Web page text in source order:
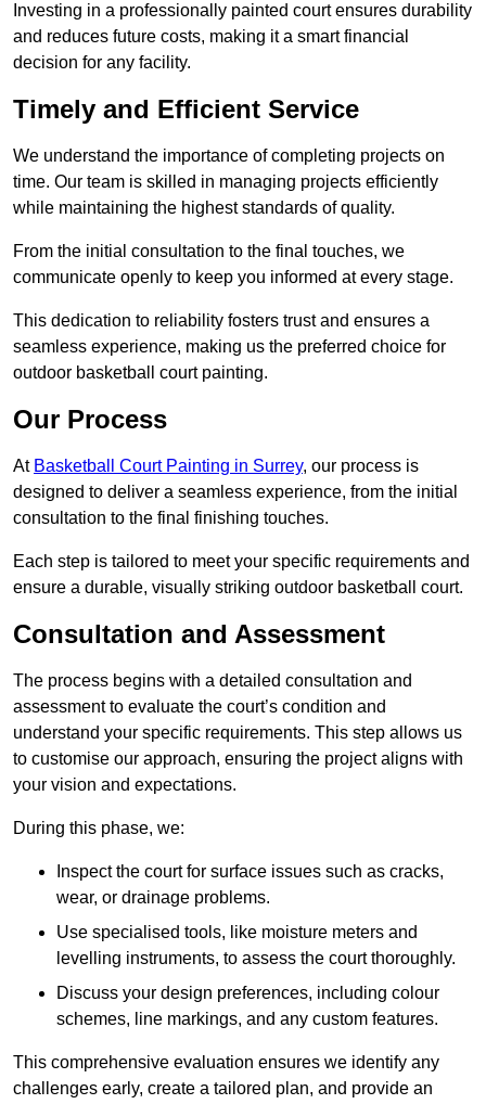
Investing in a professionally painted court ensures durability
and reduces future costs, making it a smart financial
decision for any facility.
Timely and Efficient Service
We understand the importance of completing projects on
time. Our team is skilled in managing projects efficiently
while maintaining the highest standards of quality.
From the initial consultation to the final touches, we
communicate openly to keep you informed at every stage.
This dedication to reliability fosters trust and ensures a
seamless experience, making us the preferred choice for
outdoor basketball court painting.
Our Process
At Basketball Court Painting in Surrey, our process is
designed to deliver a seamless experience, from the initial
consultation to the final finishing touches.
Each step is tailored to meet your specific requirements and
ensure a durable, visually striking outdoor basketball court.
Consultation and Assessment
The process begins with a detailed consultation and
assessment to evaluate the court’s condition and
understand your specific requirements. This step allows us
to customise our approach, ensuring the project aligns with
your vision and expectations.
During this phase, we:
Inspect the court for surface issues such as cracks,
wear, or drainage problems.
Use specialised tools, like moisture meters and
levelling instruments, to assess the court thoroughly.
Discuss your design preferences, including colour
schemes, line markings, and any custom features.
This comprehensive evaluation ensures we identify any
challenges early, create a tailored plan, and provide an